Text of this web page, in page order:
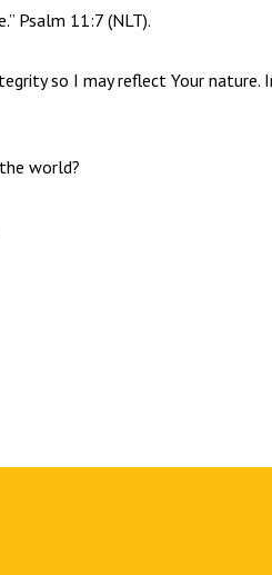
Psalm 11:7 (NLT).
so I may reflect Your nature. In
world?